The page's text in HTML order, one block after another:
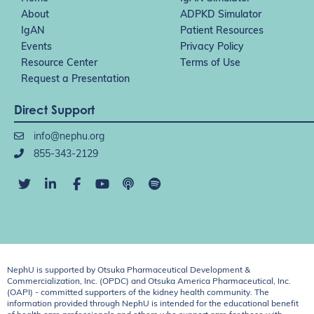
About
ADPKD Simulator
IgAN
Patient Resources
Events
Privacy Policy
Resource Center
Terms of Use
Request a Presentation
Direct Support
info@nephu.org
855-343-2129
NephU is supported by Otsuka Pharmaceutical Development &
Commercialization, Inc. (OPDC) and Otsuka America Pharmaceutical, Inc.
(OAPI) - committed supporters of the kidney health community. The
information provided through NephU is intended for the educational benefit